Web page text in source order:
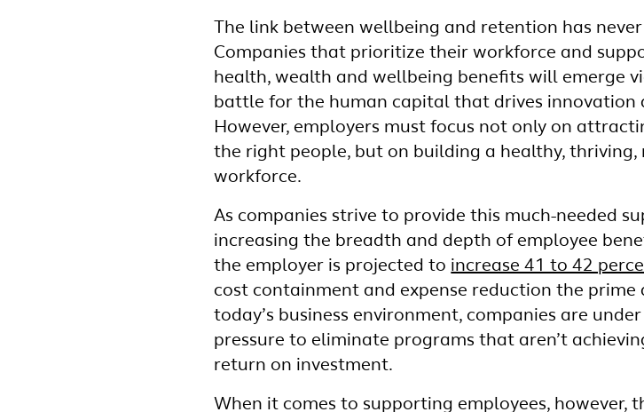
The link between wellbeing and retention has
Companies that prioritize their workforce and
health, wealth and wellbeing benefits will emerge
battle for the human capital that drives innovation
However, employers must focus not only on
the right people, but on building a healthy, thriving,
workforce.
As companies strive to provide this much-needed
increasing the breadth and depth of employee
the employer is projected to increase 41 to 42
cost containment and expense reduction the prime
today’s business environment, companies are
pressure to eliminate programs that aren’t
return on investment.
When it comes to supporting employees, however,